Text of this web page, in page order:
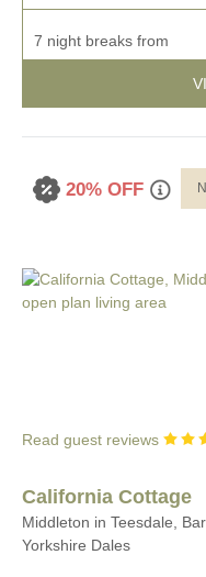
7 night breaks from
20% OFF
Read guest reviews
California Cottage
Middleton in Teesdale,
Yorkshire Dales